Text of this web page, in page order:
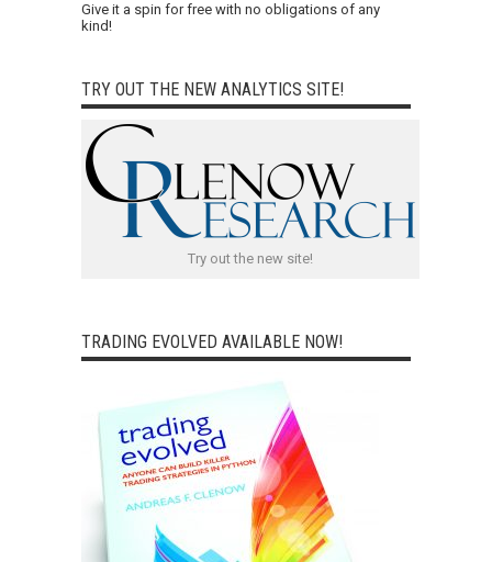
Give it a spin for free with no obligations of any
kind!
TRY OUT THE NEW ANALYTICS SITE!
Try out the new site!
TRADING EVOLVED AVAILABLE NOW!